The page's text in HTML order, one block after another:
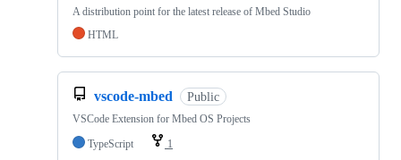
A distribution point for the latest release of Mbed Studio
HTML
vscode-mbed Public
VSCode Extension for Mbed OS Projects
TypeScript
1